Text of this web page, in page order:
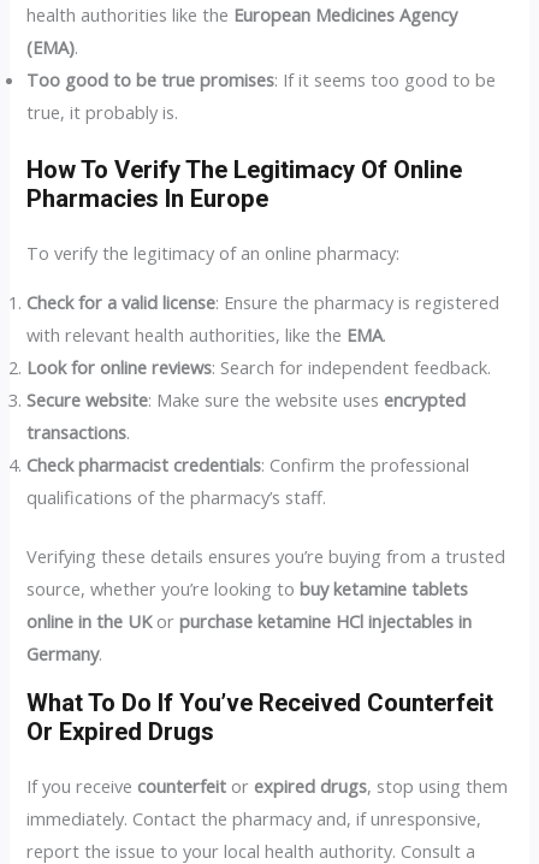
health authorities like the European Medicines Agency
(EMA).
Too good to be true promises: If it seems too good to be
true, it probably is.
How To Verify The Legitimacy Of Online
Pharmacies In Europe
To verify the legitimacy of an online pharmacy:
Check for a valid license: Ensure the pharmacy is registered
with relevant health authorities, like the EMA.
Look for online reviews: Search for independent feedback.
Secure website: Make sure the website uses encrypted
transactions.
Check pharmacist credentials: Confirm the professional
qualifications of the pharmacy’s staff.
Verifying these details ensures you’re buying from a trusted
source, whether you’re looking tobuy ketamine tablets
online in the UKorpurchase ketamine HCl injectables in
Germany.
What To Do If You’ve Received Counterfeit
Or Expired Drugs
If you receive counterfeit or expired drugs, stop using them
immediately. Contact the pharmacy and, if unresponsive,
report the issue to your local health authority. Consult a